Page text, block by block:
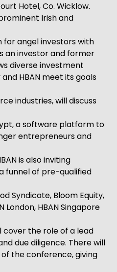
Hotel, Co. Wicklow.
Irish and
for angel investors with
an investor and former
diverse investment
HBAN meet its goals
industries, will discuss
a software platform to
entrepreneurs and
is also inviting
funnel of pre-qualified
Syndicate, Bloom Equity,
HBAN Singapore
cover the role of a lead
due diligence. There will
the conference, giving